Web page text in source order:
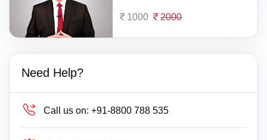
1000 2000
Need Help?
Call us on: +91-8800 788 535